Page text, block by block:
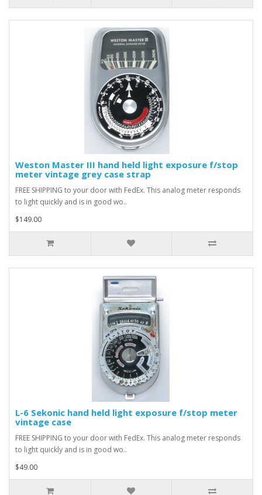
Weston Master III hand held light exposure f/stop
meter vintage grey case strap
FREE SHIPPING to your door with FedEx. This analog meter responds
to light quickly and is in good wo..
$149.00
L-6 Sekonic hand held light exposure f/stop meter
vintage case
FREE SHIPPING to your door with FedEx. This analog meter responds
to light quickly and is in good wo..
$49.00